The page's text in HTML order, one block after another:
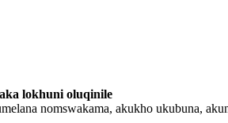
lokhuni oluqinile
nomswakama, akukho ukubuna,